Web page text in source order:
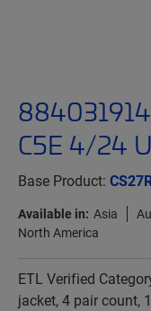
C5E 4/24
Base Product:
Available in: Asia
North America
ETL Verified
jacket, 4 pair count,